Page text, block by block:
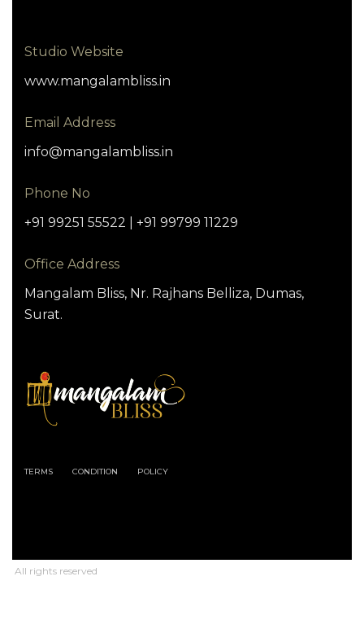
Studio Website
www.mangalambliss.in
Email Address
info@mangalambliss.in
Phone No
+91 99251 55522 | +91 99799 11229
Office Address
Mangalam Bliss, Nr. Rajhans Belliza, Dumas,
Surat.
TERMS CONDITION POLICY
All rights reserved